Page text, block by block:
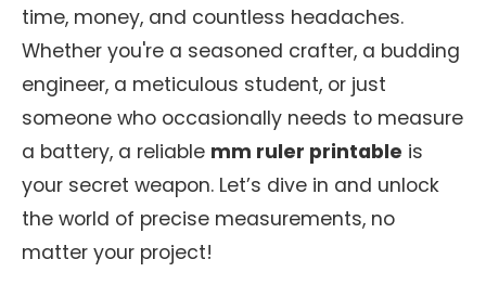
time, money, and countless headaches.
Whether you're a seasoned crafter, a budding
engineer, a meticulous student, or just
someone who occasionally needs to measure
a battery, a reliable mm ruler printable is
your secret weapon. Let’s dive in and unlock
the world of precise measurements, no
matter your project!